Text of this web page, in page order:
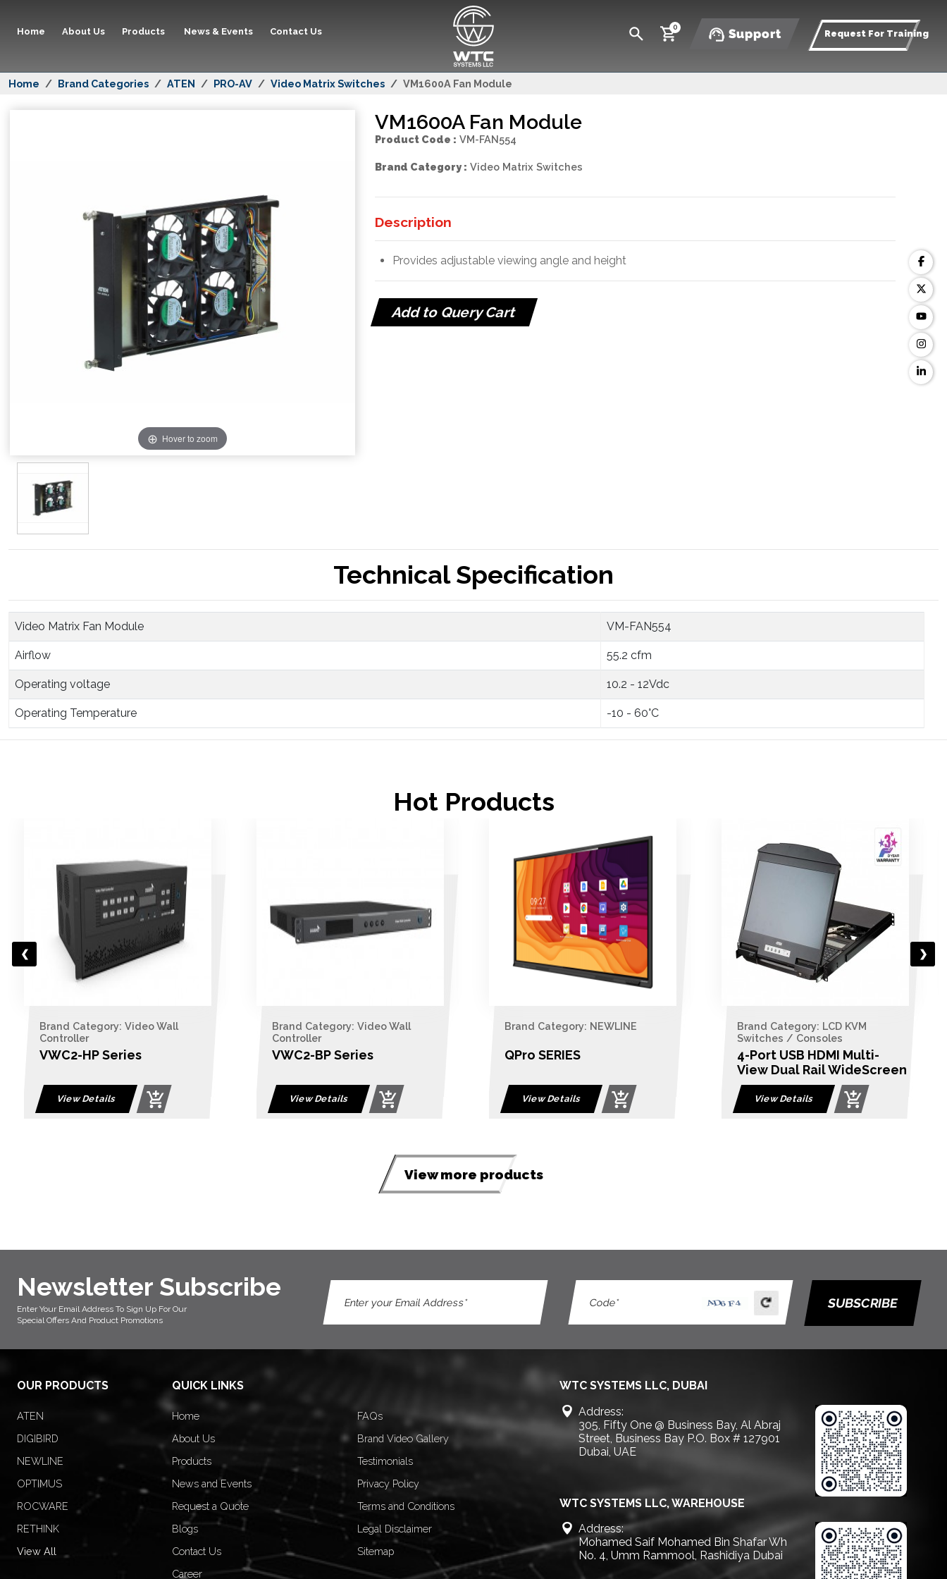
Home About Us Products News & Events Contact Us 0 Support Request For Training
Home Brand Categories ATEN PRO-AV Video Matrix Switches VM1600A Fan Module
Hover to zoom
VM1600A Fan Module
Product Code : VM-FAN554
Brand Category : Video Matrix Switches
Description
Provides adjustable viewing angle and height
Add to Query Cart
Technical Specification
Video Matrix Fan Module VM-FAN554
Airflow 55.2 cfm
Operating voltage 10.2 - 12Vdc
Operating Temperature -10 - 60°C
Hot Products
Brand Category: Video Wall
Controller
VWC2-HP Series
View Details
Brand Category: Video Wall
Controller
VWC2-BP Series
View Details
Brand Category: NEWLINE
QPro SERIES
View Details
Brand Category: LCD KVM
Switches / Consoles
4-Port USB HDMI Multi-
View Dual Rail WideScreen
LCD KVM Switch
View Details
View more products
Newsletter Subscribe
Enter Your Email Address To Sign Up For Our
Special Offers And Product Promotions
SUBSCRIBE
OUR PRODUCTS
ATEN
DIGIBIRD
NEWLINE
OPTIMUS
ROCWARE
RETHINK
View All
QUICK LINKS
Home
About Us
Products
News and Events
Request a Quote
Blogs
Contact Us
Career
FAQs
Brand Video Gallery
Testimonials
Privacy Policy
Terms and Conditions
Legal Disclaimer
Sitemap
WTC SYSTEMS LLC, DUBAI
Address:
305, Fifty One @ Business Bay, Al Abraj
Street, Business Bay P.O. Box # 127901
Dubai, UAE
WTC SYSTEMS LLC, WAREHOUSE
Address:
Mohamed Saif Mohamed Bin Shafar Wh
No. 4, Umm Rammool, Rashidiya Dubai